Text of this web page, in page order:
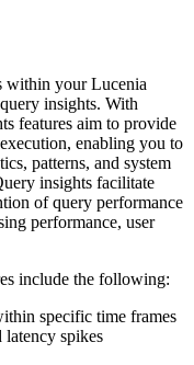
within your Lucenia
insights. With
features aim to provide
enabling you to
patterns, and system
insights facilitate
of query performance
performance, user
include the following:
specific time frames
latency spikes